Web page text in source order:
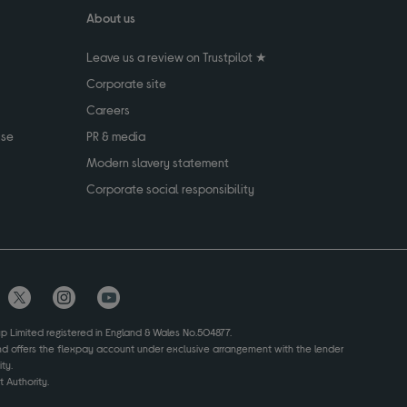
About us
Leave us a review on Trustpilot ★
Corporate site
Careers
PR & media
Modern slavery statement
Corporate social responsibility
Limited registered in England & Wales No.504877.
offers the flexpay account under exclusive arrangement with the lender
Authority.